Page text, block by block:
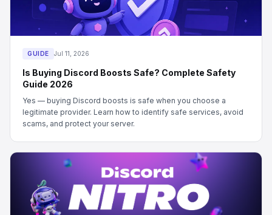
GUIDE Jul 11, 2026
Is Buying Discord Boosts Safe? Complete Safety
Guide 2026
Yes — buying Discord boosts is safe when you choose a
legitimate provider. Learn how to identify safe services, avoid
scams, and protect your server.